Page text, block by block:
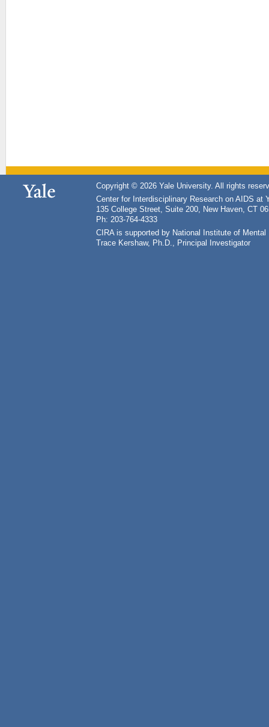
Copyright © 2026 Yale University. All rights
Center for Interdisciplinary Research on AIDS at
135 College Street, Suite 200, New Haven, CT
Ph: 203-764-4333
CIRA is supported by National Institute of
Trace Kershaw, Ph.D., Principal Investigator